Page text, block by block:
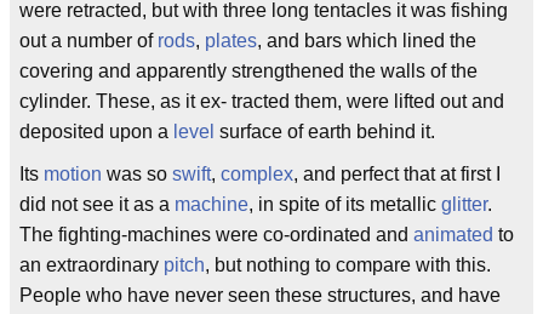
were retracted, but with three long tentacles it was fishing
out a number of rods, plates, and bars which lined the
covering and apparently strengthened the walls of the
cylinder. These, as it ex- tracted them, were lifted out and
deposited upon a level surface of earth behind it.
Its motion was so swift, complex, and perfect that at first I
did not see it as a machine, in spite of its metallic glitter.
The fighting-machines were co-ordinated and animated to
an extraordinary pitch, but nothing to compare with this.
People who have never seen these structures, and have